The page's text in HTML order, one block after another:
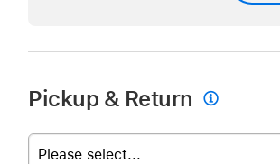
Pickup & Return 
Please select...